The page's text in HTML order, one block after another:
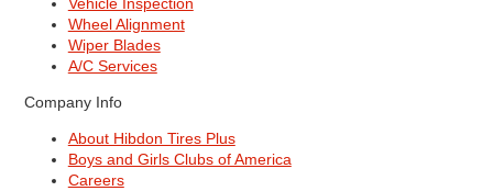
Vehicle Inspection
Wheel Alignment
Wiper Blades
A/C Services
Company Info
About Hibdon Tires Plus
Boys and Girls Clubs of America
Careers